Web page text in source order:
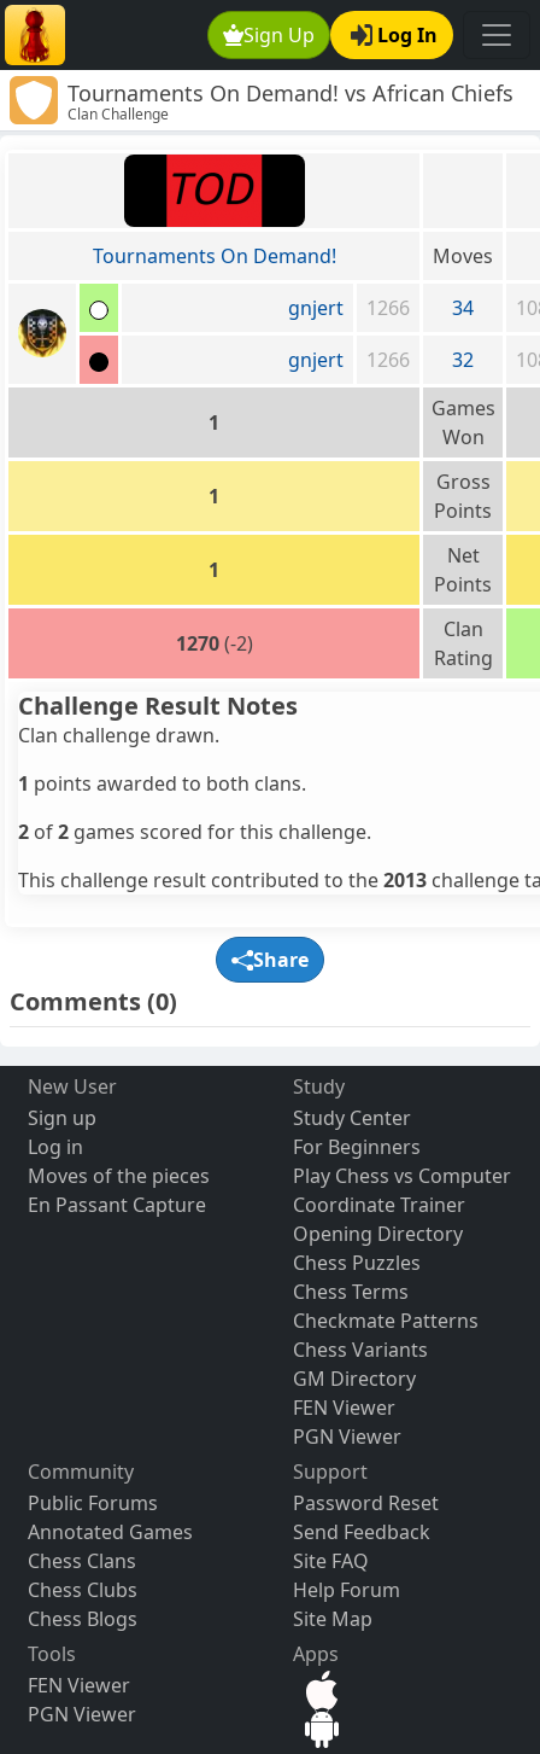
Sign Up Log In
Tournaments On Demand! vs African Chiefs
Clan Challenge
Tournaments On Demand!
Moves
gnjert
1266 34
gnjert
1266 32
1
Games
Won
1
Gross
Points
1
Net
Points
1270(-2)
Clan
Rating
Challenge Result Notes
Clan challenge drawn.
1 points awarded to both clans.
2 of2 games scored for this challenge.
This challenge result contributed to the2013 challenge
Share
Comments(0)
New User
Sign up
Log in
Moves of the pieces
En Passant Capture
Study
Study Center
For Beginners
Play Chess vs Computer
Coordinate Trainer
Opening Directory
Chess Puzzles
Chess Terms
Checkmate Patterns
Chess Variants
GM Directory
FEN Viewer
PGN Viewer
Community
Public Forums
Annotated Games
Chess Clans
Chess Clubs
Chess Blogs
Support
Password Reset
Send Feedback
Site FAQ
Help Forum
Site Map
Tools
FEN Viewer
PGN Viewer
Apps